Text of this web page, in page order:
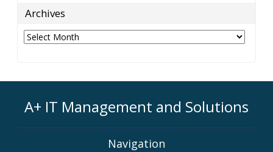
Archives
Archives
A+ IT Management and Solutions
Navigation